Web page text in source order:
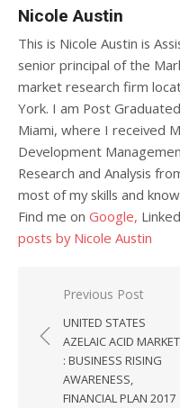
Nicole Austin
This is Nicole Austin is
senior principal of the
market research firm
York. I am Post
Miami, where I received
Development
Research and Analysis
most of my skills and
Find me on Google,
posts by Nicole Austin
Post navigation
Previous Post
UNITED STATES
AZELAIC ACID MARKET
: BUSINESS RISING
AWARENESS,
FINANCIAL PLAN 2017